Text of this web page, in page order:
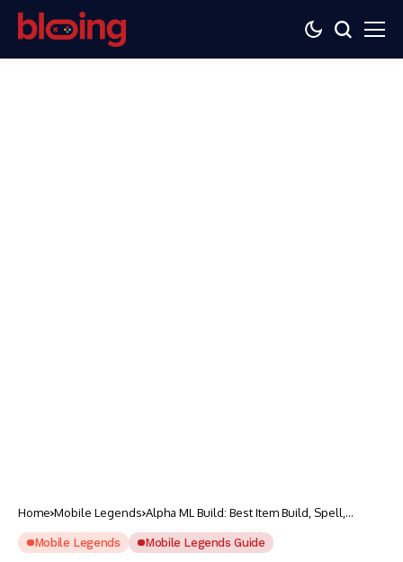
Home Mobile Legends Alpha ML Build: Best Item Build, Spell,
Mobile Legends Mobile Legends Guide